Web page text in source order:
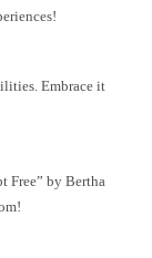
Embrace it
Free” by Bertha